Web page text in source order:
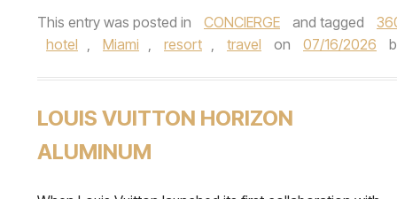
This entry was posted in CONCIERGE and tagged
hotel , Miami , resort , travel on 07/16/2026
LOUIS VUITTON HORIZON
ALUMINUM